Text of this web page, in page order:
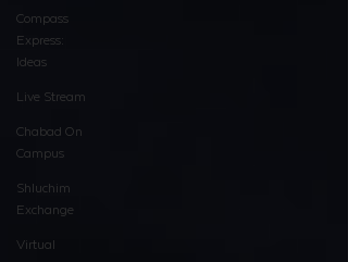
Compass
Express:
Ideas
Live Stream
Chabad On
Campus
Shluchim
Exchange
Virtual